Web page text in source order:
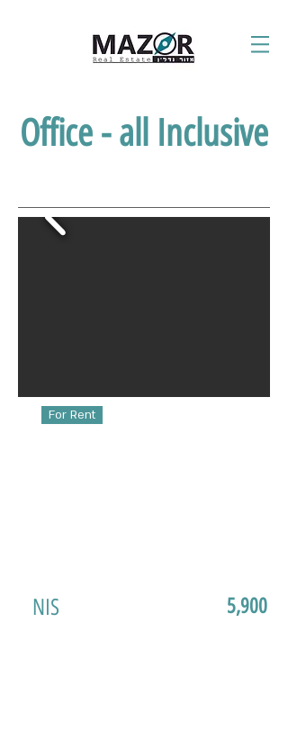
Office - all Inclusive
For Rent
NIS 5,900